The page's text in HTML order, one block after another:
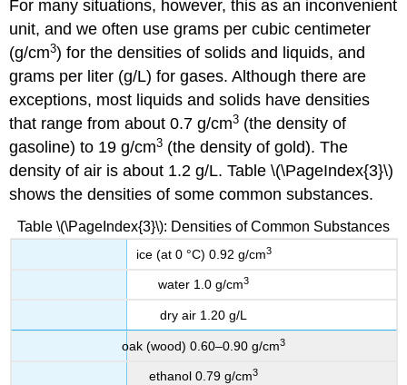
For many situations, however, this as an inconvenient
unit, and we often use grams per cubic centimeter
(g/cm3) for the densities of solids and liquids, and
grams per liter (g/L) for gases. Although there are
exceptions, most liquids and solids have densities
that range from about 0.7 g/cm3 (the density of
gasoline) to 19 g/cm3 (the density of gold). The
density of air is about 1.2 g/L. Table \(\PageIndex{3}\)
shows the densities of some common substances.
Table \(\PageIndex{3}\): Densities of Common Substances
ice (at 0 °C) 0.92 g/cm3
water 1.0 g/cm3
dry air 1.20 g/L
oak (wood) 0.60–0.90 g/cm3
ethanol 0.79 g/cm3